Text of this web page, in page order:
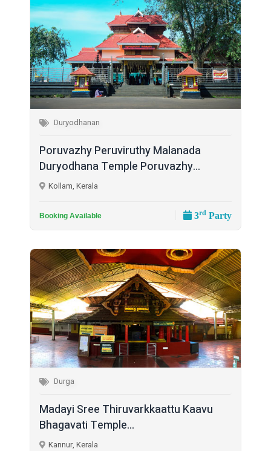
Duryodhanan
Poruvazhy Peruviruthy Malanada
Duryodhana Temple Poruvazhy...
Kollam, Kerala
Booking Available 3rd Party
Durga
Madayi Sree Thiruvarkkaattu Kaavu
Bhagavati Temple...
Kannur, Kerala